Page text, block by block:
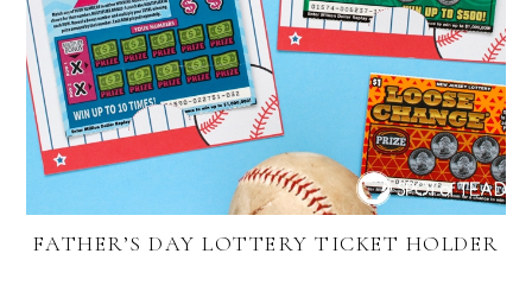
FATHER’S DAY LOTTERY TICKET HOLDER